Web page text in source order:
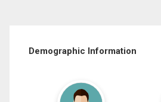
Demographic Information